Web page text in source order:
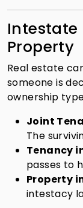
Intestate
Property
Real estate
someone is
ownership
Joint
The
Tenancy
passes to
Property
intestacy